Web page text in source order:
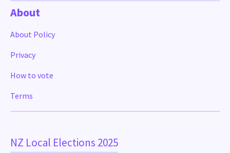
NZ Local Elections 2025
About
About Policy
Privacy
How to vote
Terms